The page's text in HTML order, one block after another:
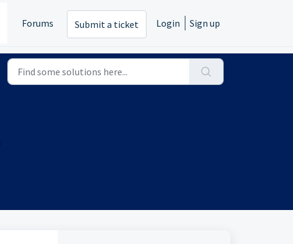
Forums Submit a ticket Login Sign up